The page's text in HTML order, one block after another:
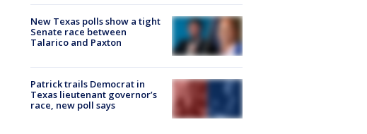
New Texas polls show a tight
Senate race between
Talarico and Paxton
Patrick trails Democrat in
Texas lieutenant governor’s
race, new poll says